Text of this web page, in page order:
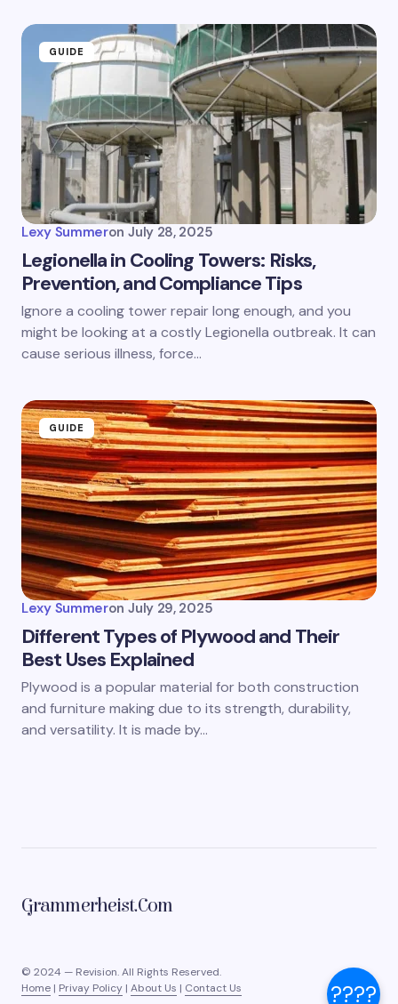
????
GUIDE
Lexy Summeron July 28, 2025
Legionella in Cooling Towers: Risks,
Prevention, and Compliance Tips
Ignore a cooling tower repair long enough, and you
might be looking at a costly Legionella outbreak. It can
cause serious illness, force…
GUIDE
Lexy Summeron July 29, 2025
Different Types of Plywood and Their
Best Uses Explained
Plywood is a popular material for both construction
and furniture making due to its strength, durability,
and versatility. It is made by…
Grammerheist.com
© 2024 — Revision. All Rights Reserved.
Home | Privay Policy | About Us | Contact Us